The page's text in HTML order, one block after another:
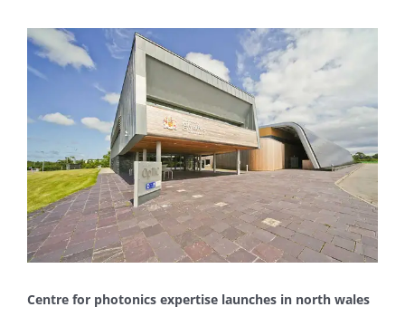
View
Larger
Image
Centre for photonics expertise launches in north wales